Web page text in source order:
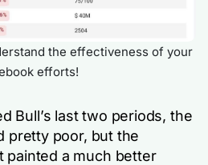
the effectiveness of your
efforts!
Bull’s last two periods, the
pretty poor, but the
painted a much better